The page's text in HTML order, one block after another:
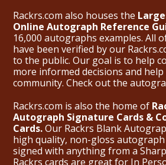
Rackrs.com also houses the
Online Autograph Reference
16,000 autographs examples. All
have been verified by our
to the public. Our goal is to help
more informed decisions and
community. Check out the
Rackrs.com is also the home of
Autograph Signature Cards &
Cards.Our Rackrs Blank
high quality, non-gloss
signed with anything from a
Rackrs cards are great for In